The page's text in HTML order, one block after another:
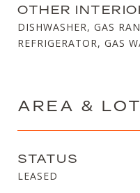
OTHER
DISHWASHER, GAS
REFRIGERATOR, GAS
AREA & LOT
STATUS
LEASED